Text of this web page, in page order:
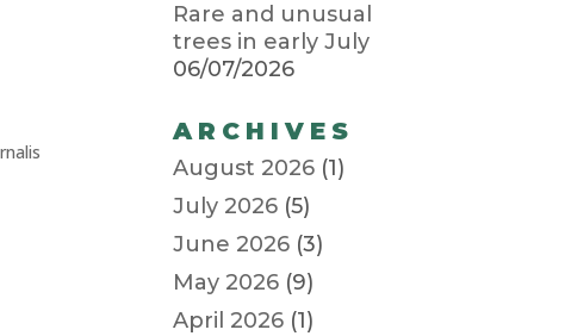
Rare and unusual
trees in early July
06/07/2026
ARCHIVES
August 2026 (1)
July 2026 (5)
June 2026 (3)
May 2026 (9)
April 2026 (1)